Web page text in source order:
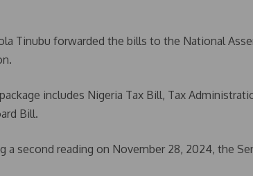
Tinubu forwarded the bills to the National
includes Nigeria Tax Bill, Tax
Bill.
a second reading on November 28, 2024, the